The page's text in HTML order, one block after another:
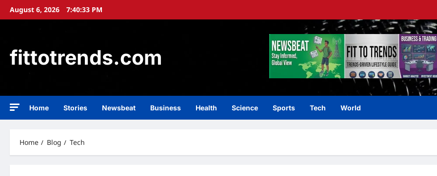
SkipAugust 6, 2026 7:40:34 PM
fittotrends.com
Home Stories Newsbeat Business Health Science Sports Tech World
Home Blog Tech